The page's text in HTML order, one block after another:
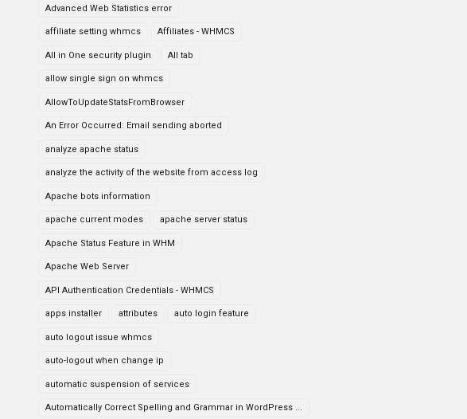
Advanced Web Statistics error
affiliate setting whmcs Affiliates - WHMCS
All in One security plugin All tab
allow single sign on whmcs
AllowToUpdateStatsFromBrowser
An Error Occurred: Email sending aborted
analyze apache status
analyze the activity of the website from access log
Apache bots information
apache current modes apache server status
Apache Status Feature in WHM
Apache Web Server
API Authentication Credentials - WHMCS
apps installer attributes auto login feature
auto logout issue whmcs
auto-logout when change ip
automatic suspension of services
Automatically Correct Spelling and Grammar in WordPress ...